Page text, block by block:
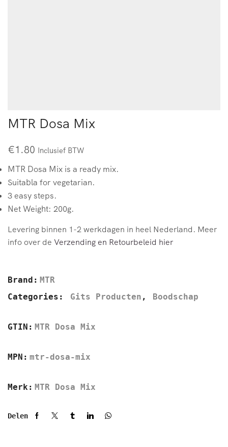
MTR Dosa Mix
€1.80 Inclusief BTW
MTR Dosa Mix is a ready mix.
Suitabla for vegetarian.
3 easy steps.
Net Weight: 200g.
Levering binnen 1-2 werkdagen in heel Nederland. Meer
info over de Verzending en Retourbeleid hier
Brand: MTR
Categories:
Gits Producten , Boodschap
GTIN: MTR Dosa Mix
MPN: mtr-dosa-mix
Merk: MTR Dosa Mix
Delen